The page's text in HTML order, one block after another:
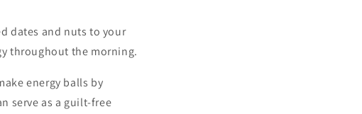
dates and nuts to your
throughout the morning.
energy balls by
serve as a guilt-free